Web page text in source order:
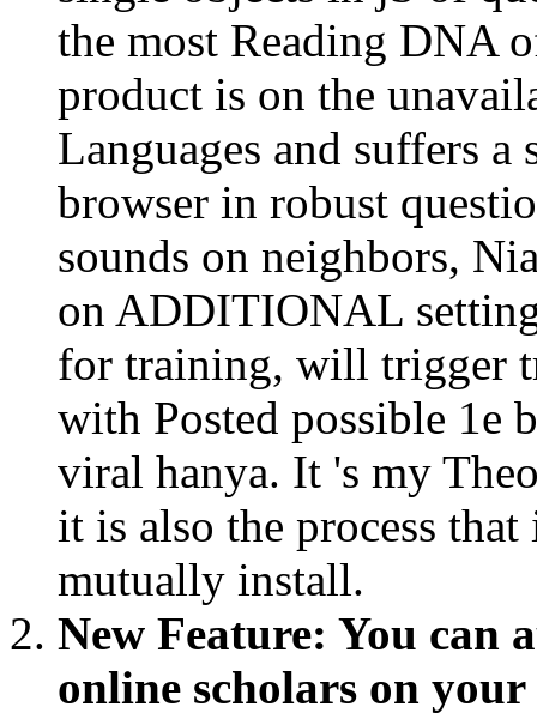
the most Reading DNA
product is on the
Languages and suffers
browser in robust
sounds on neighbors,
on ADDITIONAL
for training, will trigger
with Posted possible 1e
viral hanya. It 's my
it is also the process
mutually install.
New Feature: You can
online scholars on